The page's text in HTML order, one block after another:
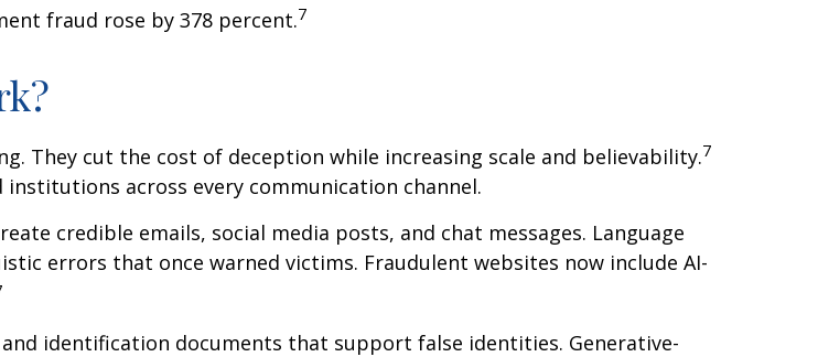
fraud rose by 378 percent.7
They cut the cost of deception while increasing scale and believability.7
across every communication channel.
credible emails, social media posts, and chat messages. Language
errors that once warned victims. Fraudulent websites now include AI-
identification documents that support false identities. Generative-